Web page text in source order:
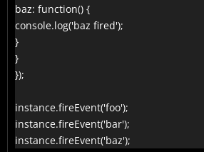
baz: function() {
console.log('baz fired');
}
}
});
instance.fireEvent('foo');
instance.fireEvent('bar');
instance.fireEvent('baz');